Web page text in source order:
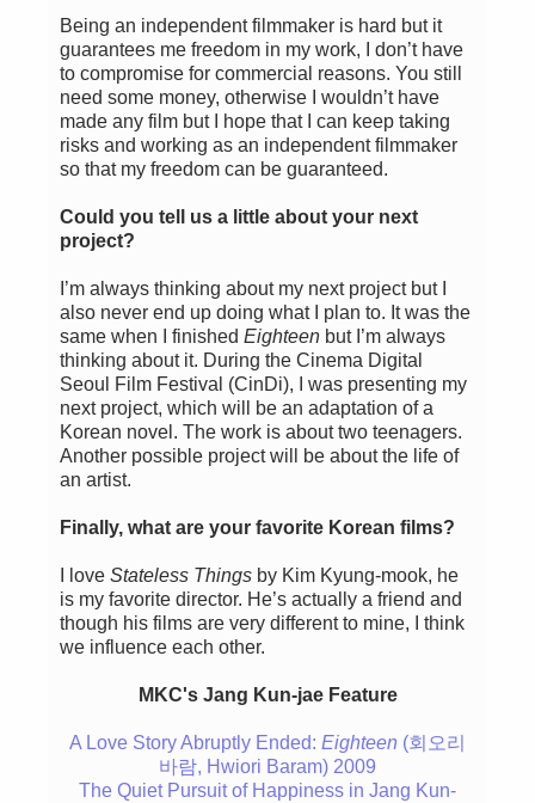
Being an independent filmmaker is hard but it
guarantees me freedom in my work, I don’t have
to compromise for commercial reasons. You still
need some money, otherwise I wouldn’t have
made any film but I hope that I can keep taking
risks and working as an independent filmmaker
so that my freedom can be guaranteed.
Could you tell us a little about your next
project?
I’m always thinking about my next project but I
also never end up doing what I plan to. It was the
same when I finished Eighteen but I’m always
thinking about it. During the Cinema Digital
Seoul Film Festival (CinDi), I was presenting my
next project, which will be an adaptation of a
Korean novel. The work is about two teenagers.
Another possible project will be about the life of
an artist.
Finally, what are your favorite Korean films?
I love Stateless Things by Kim Kyung-mook, he
is my favorite director. He’s actually a friend and
though his films are very different to mine, I think
we influence each other.
MKC's Jang Kun-jae Feature
A Love Story Abruptly Ended: Eighteen (회오리
바람, Hwiori Baram) 2009
The Quiet Pursuit of Happiness in Jang Kun-